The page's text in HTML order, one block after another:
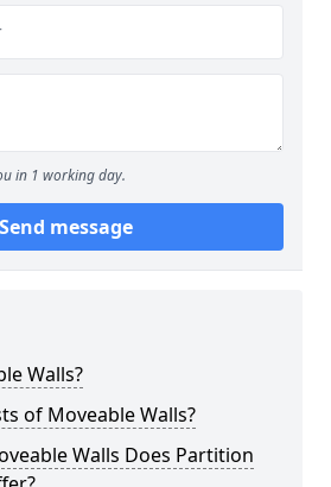
in 1 working day.
Send message
Walls?
of Moveable Walls?
Walls Does Partition